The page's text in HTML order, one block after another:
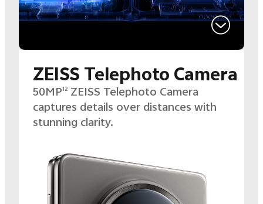
ZEISS Telephoto Camera
50MP12ZEISS Telephoto Camera
captures details over distances with
stunning clarity.